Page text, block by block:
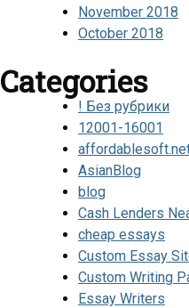
November 2018
October 2018
Categories
! Без рубрики
12001-16001
AsianBlog
blog
Cash Lenders
cheap essays
Custom Essay
Custom Writing
Essay Writers